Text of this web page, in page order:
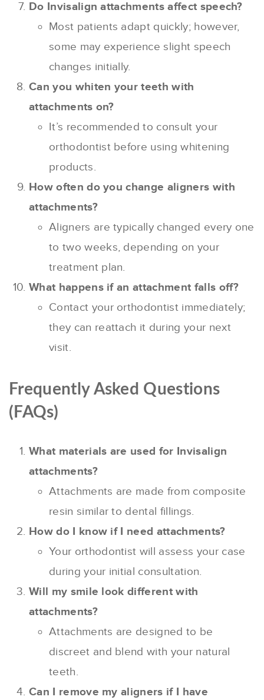
Do Invisalign attachments affect speech?
Most patients adapt quickly; however,
some may experience slight speech
changes initially.
Can you whiten your teeth with
attachments on?
It’s recommended to consult your
orthodontist before using whitening
products.
How often do you change aligners with
attachments?
Aligners are typically changed every one
to two weeks, depending on your
treatment plan.
What happens if an attachment falls off?
Contact your orthodontist immediately;
they can reattach it during your next
visit.
Frequently Asked Questions
(FAQs)
What materials are used for Invisalign
attachments?
Attachments are made from composite
resin similar to dental fillings.
How do I know if I need attachments?
Your orthodontist will assess your case
during your initial consultation.
Will my smile look different with
attachments?
Attachments are designed to be
discreet and blend with your natural
teeth.
Can I remove my aligners if I have